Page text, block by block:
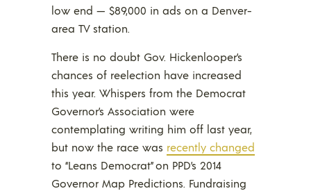
low end — $89,000 in ads on a Denver-
area TV station.
There is no doubt Gov. Hickenlooper’s
chances of reelection have increased
this year. Whispers from the Democrat
Governor’s Association were
contemplating writing him off last year,
but now the race was recently changed
to “Leans Democrat” on PPD’s 2014
Governor Map Predictions. Fundraising